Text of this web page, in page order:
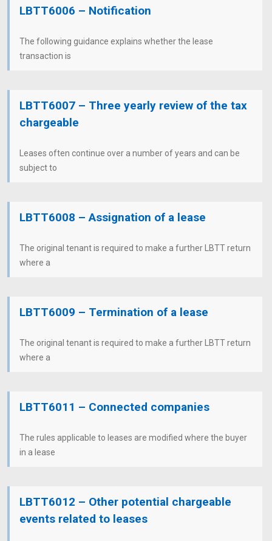
LBTT6006 – Notification
The following guidance explains whether the lease
transaction is
LBTT6007 – Three yearly review of the tax
chargeable
Leases often continue over a number of years and can be
subject to
LBTT6008 – Assignation of a lease
The original tenant is required to make a further LBTT return
where a
LBTT6009 – Termination of a lease
The original tenant is required to make a further LBTT return
where a
LBTT6011 – Connected companies
The rules applicable to leases are modified where the buyer
in a lease
LBTT6012 – Other potential chargeable
events related to leases